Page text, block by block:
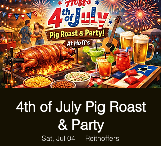
4th of July Pig Roast
& Party
Sat, Jul 04
  |
Reithoffers